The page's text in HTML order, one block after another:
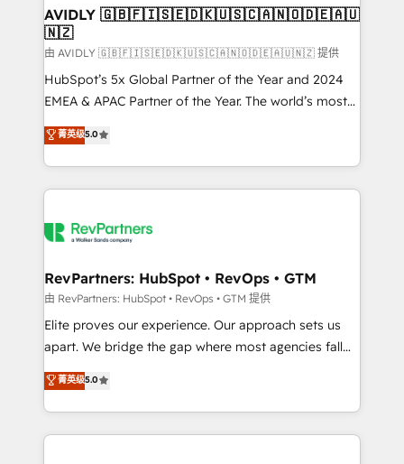
we help: ✔️ Full HubSpot implementations and portal
optimization ✔️ Data migrations, CRM architecture,
and reporting foundations ✔️ Custom integrations
and workflow automation ✔️ User adoption
programs, training, and enablement Through project-
partnerships, we guide organizations through the
revenue maturity model - delivering the right
grows.
AVIDLY 🇬🇧🇫🇮🇸🇪🇩🇰🇺🇸🇨🇦🇳🇴🇩🇪🇦🇺
🇳🇿
由 AVIDLY 🇬🇧🇫🇮🇸🇪🇩🇰🇺🇸🇨🇦🇳🇴🇩🇪🇦🇺🇳🇿 提供
HubSpot’s 5x Global Partner of the Year and 2024
EMEA & APAC Partner of the Year. The world’s most
experienced and fully accredited HubSpot Solutions
Partner. 🚀 With 2,750+ HubSpot projects delivered
and 370+ specialists across EMEA, APAC and NAM,
we de-risk complex CRM programmes and
multi-region migrations to AI-powered automation,
scale. 🏆 HubSpot’s CEO called us “the partner of the
future.” Others agree it is proof of trust built through
measurable impact.
菁英级5.0
RevPartners: HubSpot • RevOps • GTM
由 RevPartners: HubSpot • RevOps • GTM 提供
Elite proves our experience. Our approach sets us
apart. We bridge the gap where most agencies fall
short by combining GTM strategy with technical
execution to solve the right problem with the right
solution. As the only firm in the world to hold Elite
Partner Accreditations with both HubSpot and Clay,
菁英级5.0